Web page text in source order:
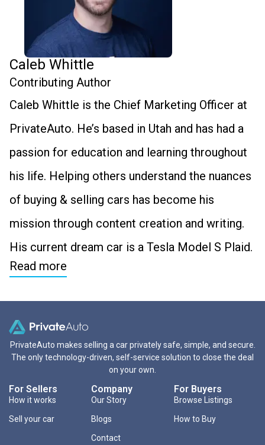
Caleb Whittle
Contributing Author
Caleb Whittle is the Chief Marketing Officer at
PrivateAuto. He’s based in Utah and has had a
passion for education and learning throughout
his life. Helping others understand the nuances
of buying & selling cars has become his
mission through content creation and writing.
His current dream car is a Tesla Model S Plaid.
Read more
PrivateAuto makes selling a car privately safe, simple, and secure.
The only technology-driven, self-service solution to close the deal
on your own.
For Sellers
How it works
Sell your car
Company
Our Story
Blogs
Contact
For Buyers
Browse Listings
How to Buy